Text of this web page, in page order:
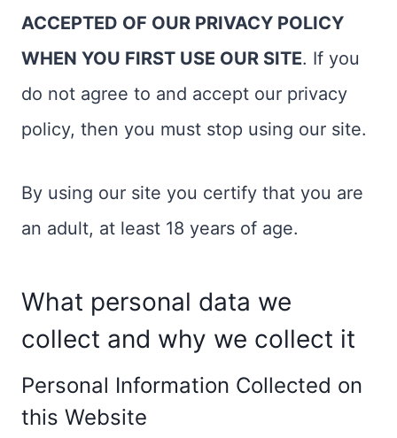
ACCEPTED OF OUR PRIVACY POLICY
WHEN YOU FIRST USE OUR SITE. If you
do not agree to and accept our privacy
policy, then you must stop using our site.
By using our site you certify that you are
an adult, at least 18 years of age.
What personal data we
collect and why we collect it
Personal Information Collected on
this Website